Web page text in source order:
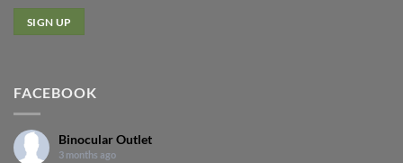
FACEBOOK
Binocular Outlet
3 months ago